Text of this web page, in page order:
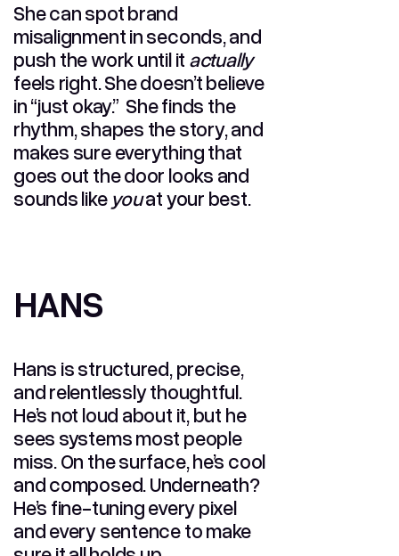
She can spot brand
misalignment in seconds, and
push the work until it actually
feels right. She doesn’t believe
in “just okay.” She finds the
rhythm, shapes the story, and
makes sure everything that
goes out the door looks and
sounds like youat your best.
HANS
Hans is structured, precise,
and relentlessly thoughtful.
He’s not loud about it, but he
sees systems most people
miss. On the surface, he’s cool
and composed. Underneath?
He’s fine-tuning every pixel
and every sentence to make